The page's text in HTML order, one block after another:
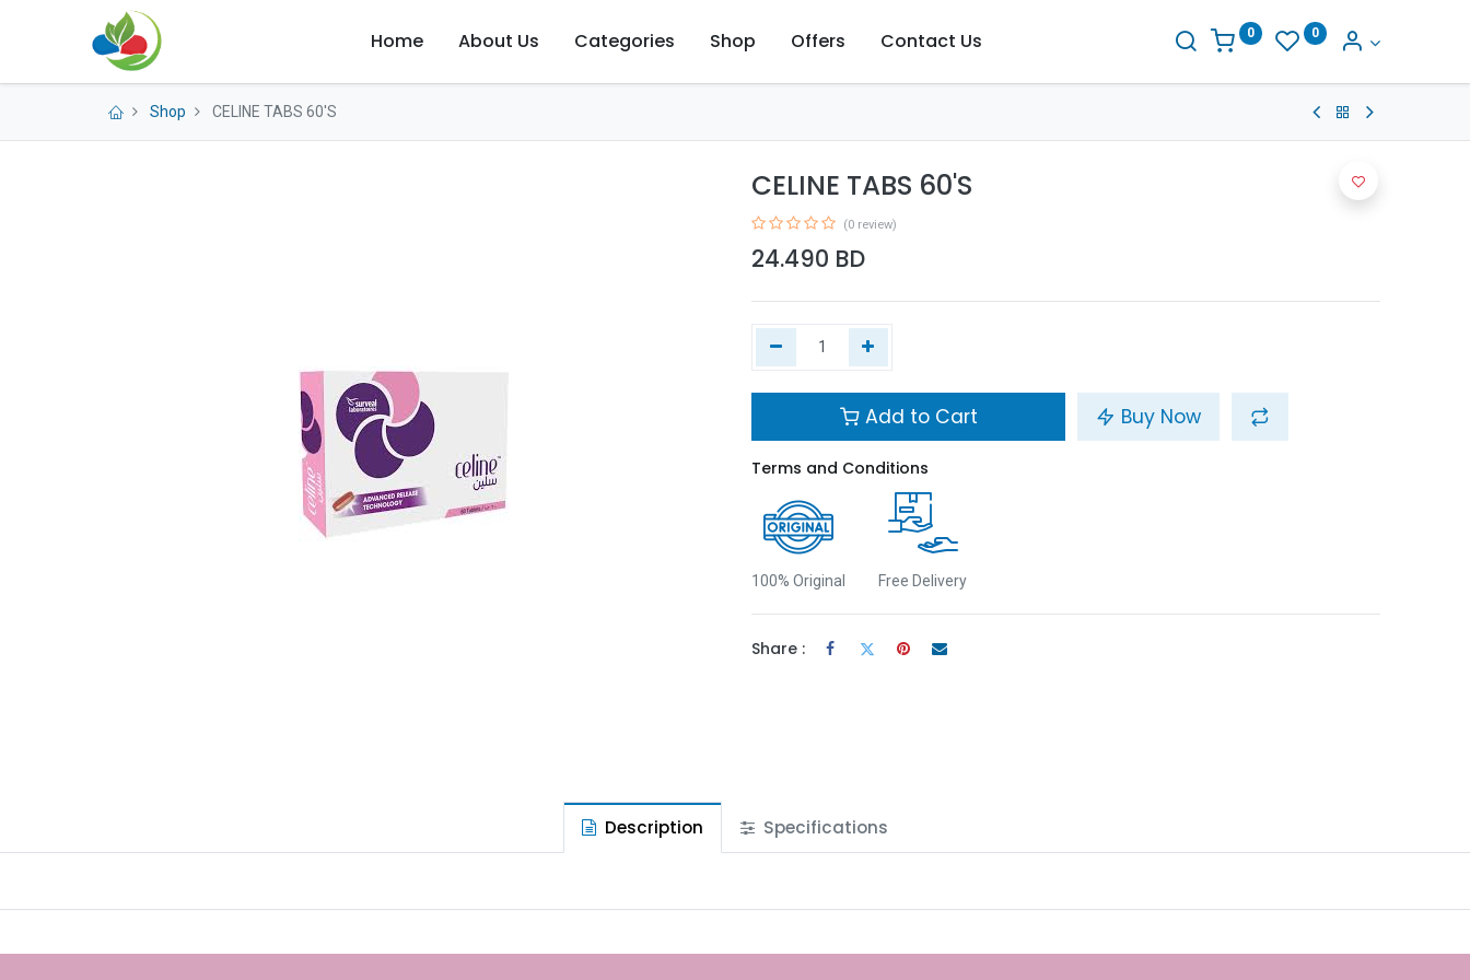
Home About Us Categories Shop Offers Contact Us 0 0
Shop CELINE TABS 60'S
CELINE TABS 60'S
(0 review)
24.490 BD
Add to Cart Buy Now
Terms and Conditions
100% Original Free Delivery
Share :
Description Specifications